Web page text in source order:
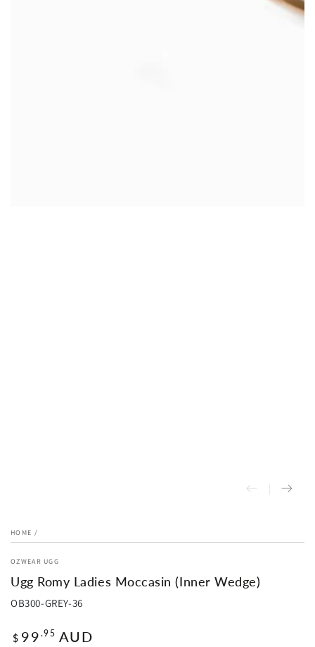
HOME /
OZWEAR UGG
Ugg Romy Ladies Moccasin (Inner Wedge)
OB300-GREY-36
Regular
$ 99 .95 AUD